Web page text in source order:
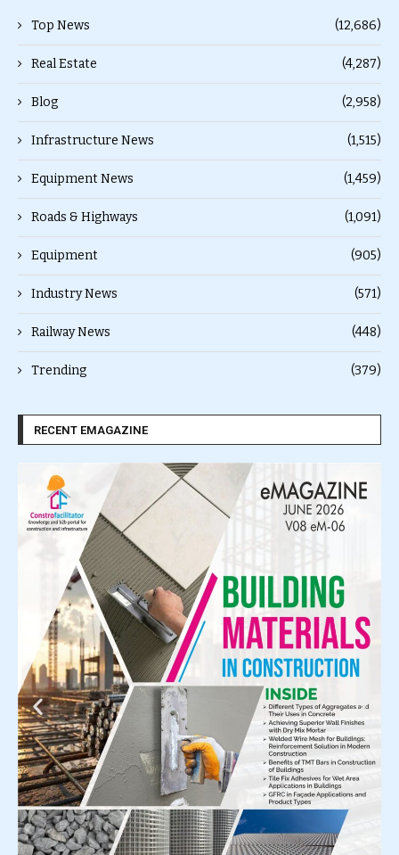
Top News (12,686)
Real Estate (4,287)
Blog (2,958)
Infrastructure News (1,515)
Equipment News (1,459)
Roads & Highways (1,091)
Equipment (905)
Industry News (571)
Railway News (448)
Trending (379)
RECENT EMAGAZINE